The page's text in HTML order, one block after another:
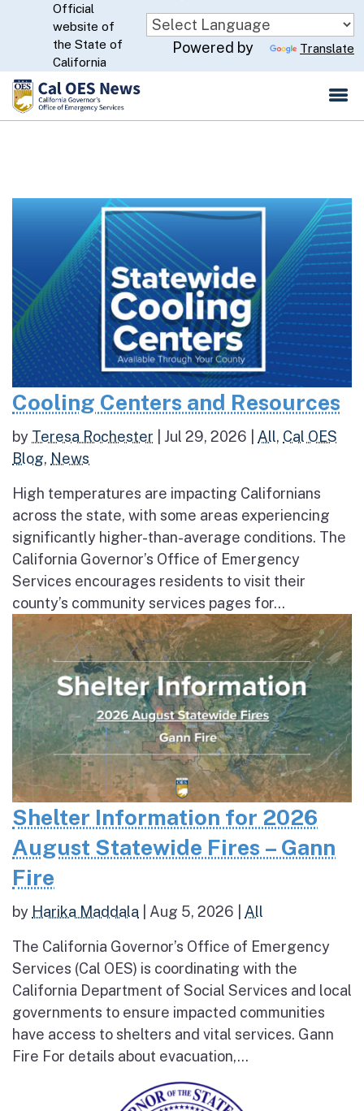
Skip
to
Main
Content
CA.gov
Official
website of
the State of
California
Powered by Translate
Cooling Centers and Resources
by Teresa Rochester Jul 29, 2026 All, Cal OES
Blog, News
High temperatures are impacting Californians
across the state, with some areas experiencing
significantly higher-than-average conditions. The
California Governor’s Office of Emergency
Services encourages residents to visit their
county’s community services pages for...
Shelter Information for 2026
August Statewide Fires – Gann
Fire
by Harika Maddala Aug 5, 2026 All
The California Governor’s Office of Emergency
Services (Cal OES) is coordinating with the
California Department of Social Services and local
governments to ensure impacted communities
have access to shelters and vital services. Gann
Fire For details about evacuation,...